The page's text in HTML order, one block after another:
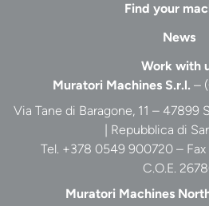
Muratori Machines S.r.l. –
Via Tane di Baragone, 11 – 47899
| Repubblica di
Tel. +378 0549 900720 –
C.O.E.
Muratori Machines
Find your
News
Work with